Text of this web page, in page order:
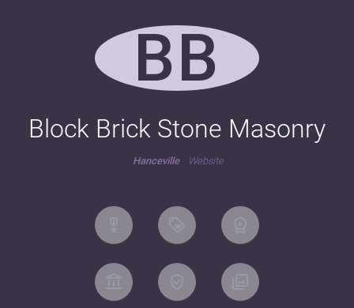
BB
Block Brick Stone Masonry
Hanceville Website